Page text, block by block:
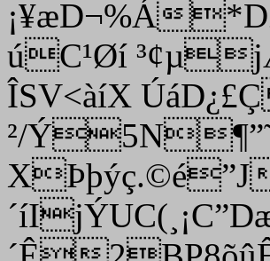
¡¥æD¬%Á
úC¹Øí
ÎSV<àíX
²/
´íIjÝUC